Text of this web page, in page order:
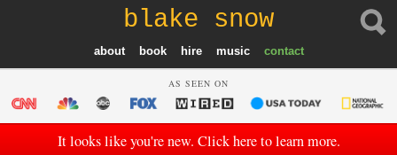
blake snow
about book hire music contact
AS SEEN ON
It looks like you're new. Click here to learn more.